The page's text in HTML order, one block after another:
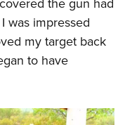
was impressed
my target back
to have